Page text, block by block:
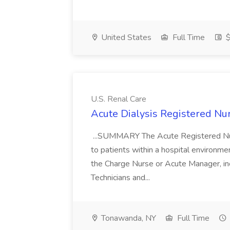
United States Full Time
U.S. Renal Care
Acute Dialysis Registered
...SUMMARY The Acute Registered
to patients within a hospital
the Charge Nurse or Acute Manager,
Technicians and...
Tonawanda, NY Full Time